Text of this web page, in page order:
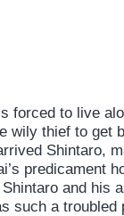
forced to live
wily thief to get
Shintaro,
predicament
and his
such a troubled